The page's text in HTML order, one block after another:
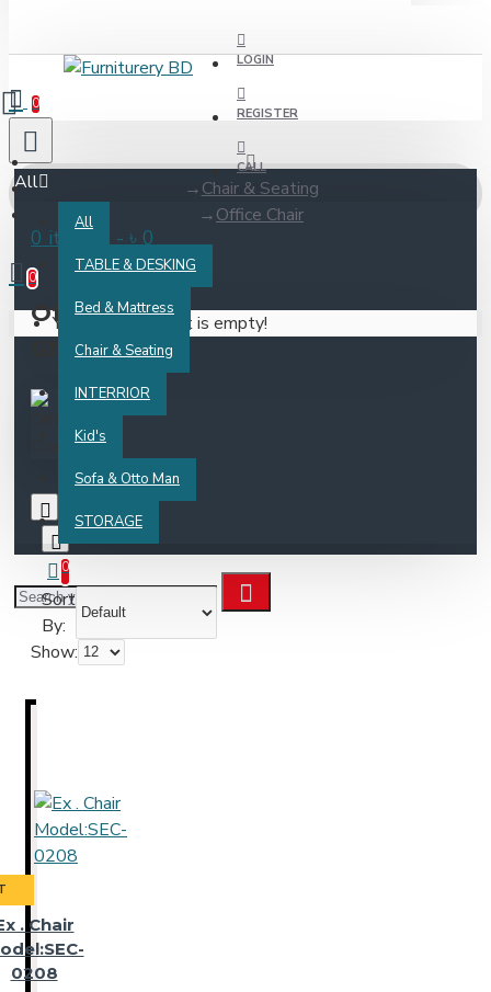
LOGIN
REGISTER
CALL
0
All
All
TABLE & DESKING
Bed & Mattress
Chair & Seating
INTERRIOR
Kid's
Sofa & Otto Man
STORAGE
0 item(s) - ৳ 0
0
Your shopping cart is empty!
Chair & Seating
Office Chair
Office
Chair
0
Sort
By:
Show:
. Chair
0208